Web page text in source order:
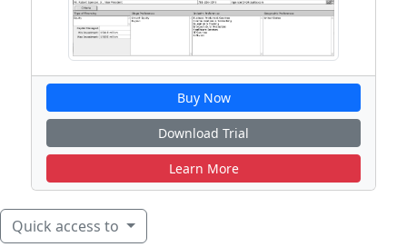
Buy Now
Download Trial
Learn More
Quick access to